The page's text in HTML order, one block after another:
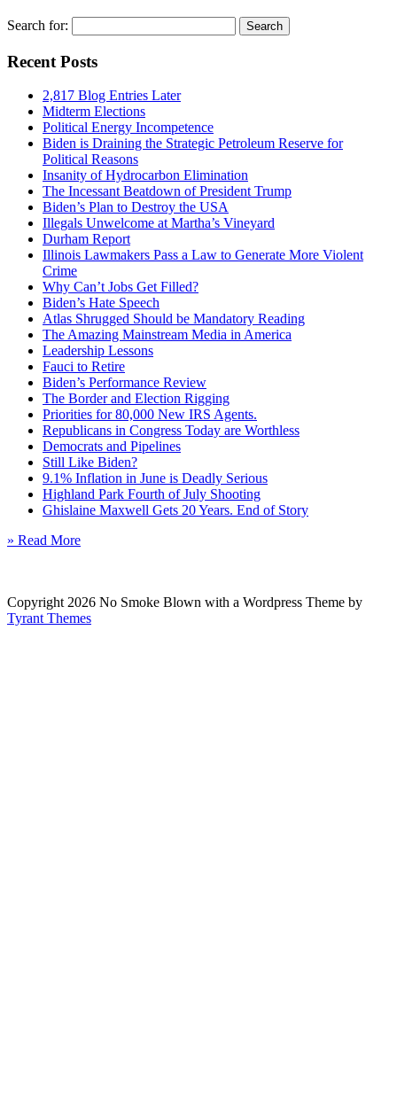
Search for:
Recent Posts
2,817 Blog Entries Later
Midterm Elections
Political Energy Incompetence
Biden is Draining the Strategic Petroleum Reserve for
Political Reasons
Insanity of Hydrocarbon Elimination
The Incessant Beatdown of President Trump
Biden’s Plan to Destroy the USA
Illegals Unwelcome at Martha’s Vineyard
Durham Report
Illinois Lawmakers Pass a Law to Generate More Violent
Crime
Why Can’t Jobs Get Filled?
Biden’s Hate Speech
Atlas Shrugged Should be Mandatory Reading
The Amazing Mainstream Media in America
Leadership Lessons
Fauci to Retire
Biden’s Performance Review
The Border and Election Rigging
Priorities for 80,000 New IRS Agents.
Republicans in Congress Today are Worthless
Democrats and Pipelines
Still Like Biden?
9.1% Inflation in June is Deadly Serious
Highland Park Fourth of July Shooting
Ghislaine Maxwell Gets 20 Years. End of Story
» Read More
Copyright 2026 No Smoke Blown with a Wordpress Theme by
Tyrant Themes